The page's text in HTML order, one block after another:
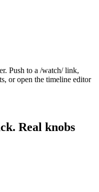
Push to a /watch/ link,
or open the timeline editor
Real knobs